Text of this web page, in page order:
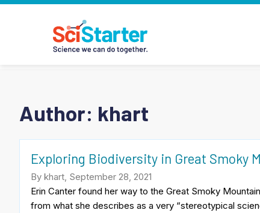
Author: khart
Exploring Biodiversity in Great Smoky
By khart, September 28, 2021
Erin Canter found her way to the Great Smoky
from what she describes as a very “stereotypical